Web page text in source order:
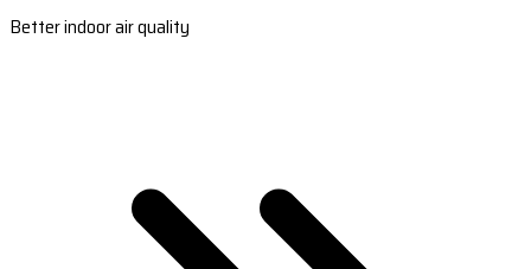
Better indoor air quality